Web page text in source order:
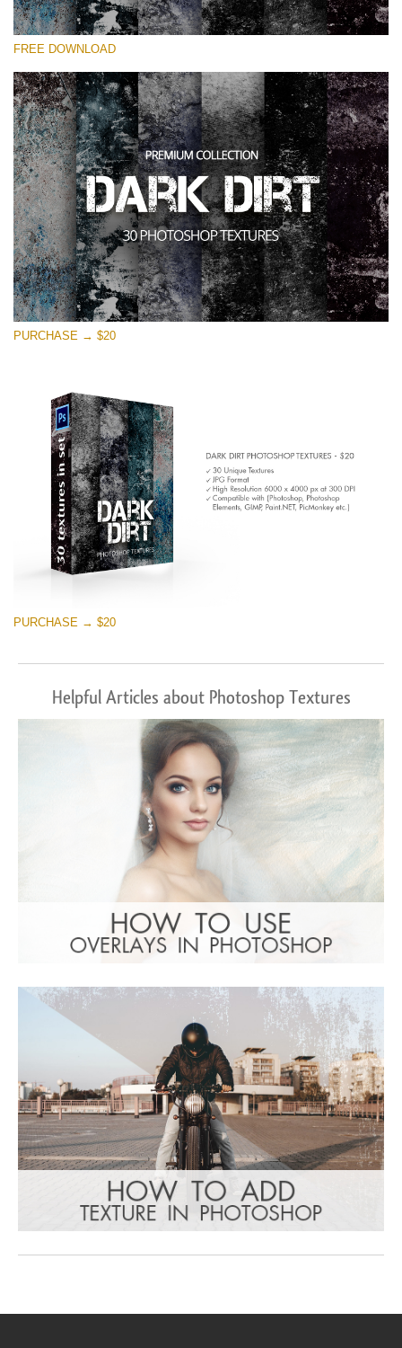
Silahkan pilih
Small 800*533px
Dark Dirt
(30 Overlays)
Large 6000*4000px
Entire Collection
(1783 Overlays)
Large 6000*4000px
Download Gratis
FREE DOWNLOAD
PURCHASE → $20
PURCHASE → $20
Helpful Articles about Photoshop Textures